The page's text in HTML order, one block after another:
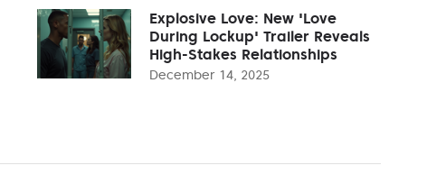
Explosive Love: New 'Love
During Lockup' Trailer Reveals
High-Stakes Relationships
December 14, 2025